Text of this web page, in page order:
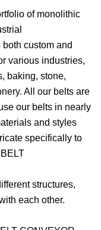
of monolithic
custom and
various industries,
baking, stone,
All our belts are
our belts in nearly
and styles
specifically to
structures,
each other.